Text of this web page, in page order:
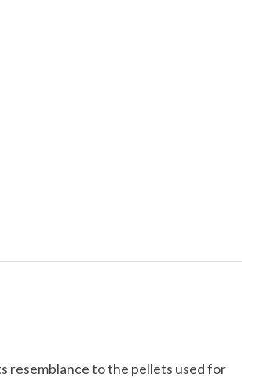
resemblance to the pellets used for